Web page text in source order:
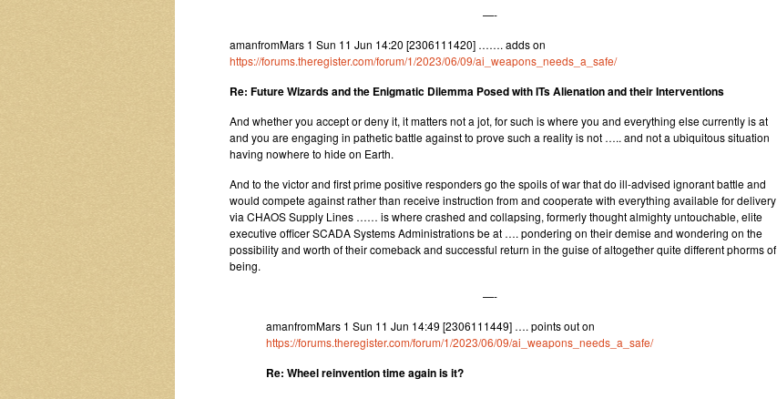
—-
amanfromMars 1 Sun 11 Jun 14:20 [2306111420] ……. adds on
https://forums.theregister.com/forum/1/2023/06/09/ai_weapons_needs_a_safe/
Re: Future Wizards and the Enigmatic Dilemma Posed with ITs Alienation and their Interventions
And whether you accept or deny it, it matters not a jot, for such is where you and everything else currently is at
and you are engaging in pathetic battle against to prove such a reality is not ….. and not a ubiquitous situation
having nowhere to hide on Earth.
And to the victor and first prime positive responders go the spoils of war that do ill-advised ignorant battle and
would compete against rather than receive instruction from and cooperate with everything available for delivery
via CHAOS Supply Lines …… is where crashed and collapsing, formerly thought almighty untouchable, elite
executive officer SCADA Systems Administrations be at …. pondering on their demise and wondering on the
possibility and worth of their comeback and successful return in the guise of altogether quite different phorms of
being.
—-
amanfromMars 1 Sun 11 Jun 14:49 [2306111449] …. points out on
https://forums.theregister.com/forum/1/2023/06/09/ai_weapons_needs_a_safe/
Re: Wheel reinvention time again is it?